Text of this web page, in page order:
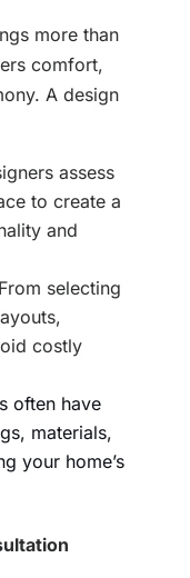
more than
comfort,
A design
assess
to create a
and
From selecting
costly
often have
materials,
your home’s